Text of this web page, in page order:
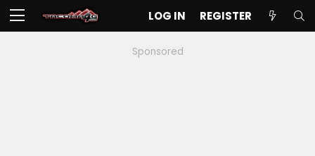
LOG IN REGISTER
Sponsored